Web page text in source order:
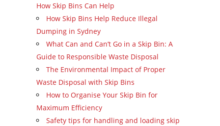
How Skip Bins Can Help
How Skip Bins Help Reduce Illegal
Dumping in Sydney
What Can and Can’t Go in a Skip Bin: A
Guide to Responsible Waste Disposal
The Environmental Impact of Proper
Waste Disposal with Skip Bins
How to Organise Your Skip Bin for
Maximum Efficiency
Safety tips for handling and loading skip